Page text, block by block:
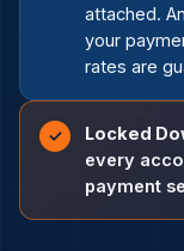
attached.
your
rates are
✓ Locked
every
payment